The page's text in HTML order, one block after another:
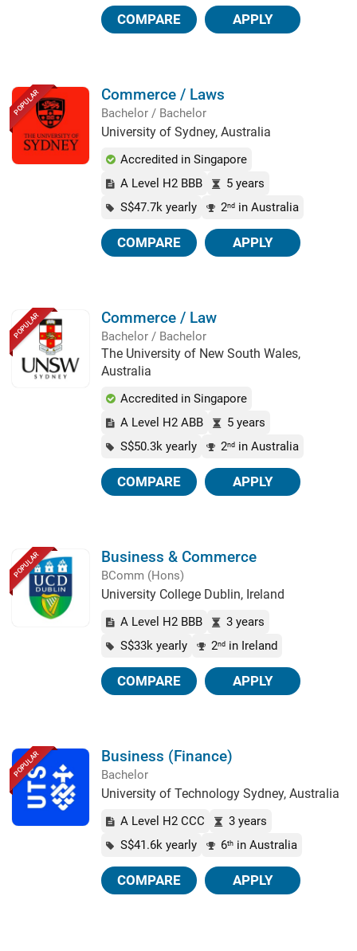
COMPARE APPLY
POPULAR Commerce / Laws
Bachelor / Bachelor
University of Sydney, Australia
Accredited in Singapore
A Level H2 BBB
5 years
S$47.7k yearly
2nd in Australia
COMPARE APPLY
POPULAR Commerce / Law
Bachelor / Bachelor
The University of New South Wales,
Australia
Accredited in Singapore
A Level H2 ABB
5 years
S$50.3k yearly
2nd in Australia
COMPARE APPLY
POPULAR Business & Commerce
BComm (Hons)
University College Dublin, Ireland
A Level H2 BBB
3 years
S$33k yearly
2nd in Ireland
COMPARE APPLY
POPULAR Business (Finance)
Bachelor
University of Technology Sydney, Australia
A Level H2 CCC
3 years
S$41.6k yearly
6th in Australia
COMPARE APPLY